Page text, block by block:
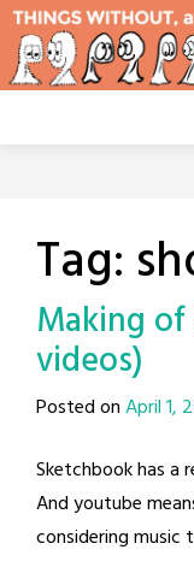
Skip
content
Tag:
Making
videos)
Posted onApril 1,
Sketchbook has a
And youtube
considering